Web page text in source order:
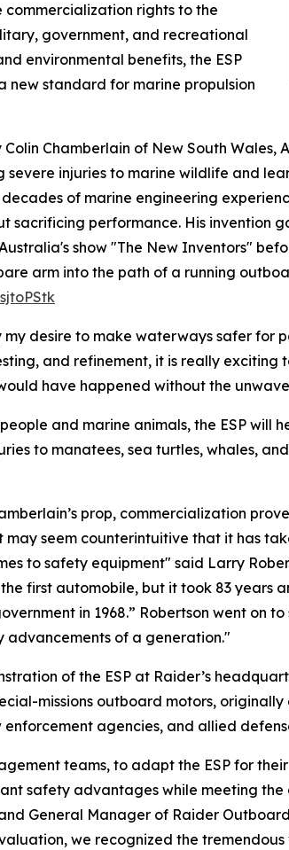
commercialization rights to the
government, and recreational
environmental benefits, the ESP
new standard for marine propulsion
Colin Chamberlain of New South
severe injuries to marine wildlife and
of marine engineering
sacrificing performance. His invention
show "The New Inventors"
arm into the path of a running
my desire to make waterways safer for
and refinement, it is really exciting
have happened without the
and marine animals, the ESP will
to manatees, sea turtles, whales,
prop, commercialization
seem counterintuitive that it has
to safety equipment" said Larry
first automobile, but it took 83 years
in 1968.” Robertson went on
advancements of a generation."
of the ESP at Raider’s
missions outboard motors, originally
agencies, and allied
teams, to adapt the ESP for
safety advantages while meeting
General Manager of Raider
we recognized the